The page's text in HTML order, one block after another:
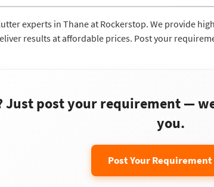
experts in Thane at Rockerstop. We provide
results at affordable prices. Post your
Just post your requirement —
you.
Post Your Requirement